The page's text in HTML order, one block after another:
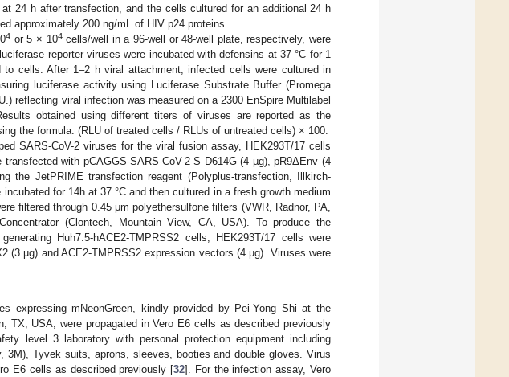
24 h after transfection, and the cells cultured for an additional 24 h
approximately 200 ng/mL of HIV p24 proteins.
4 or 5 × 104cells/well in a 96-well or 48-well plate, respectively, were
reporter viruses were incubated with defensins at 37 °C for 1
cells. After 1–2 h viral attachment, infected cells were cultured in
luciferase activity using Luciferase Substrate Buffer (Promega
reflecting viral infection was measured on a 2300 EnSpire Multilabel
obtained using different titers of viruses are reported as the
the formula: (RLU of treated cells / RLUs of untreated cells) × 100.
SARS-CoV-2 viruses for the viral fusion assay, HEK293T/17 cells
with pCAGGS-SARS-CoV-2 S D614G (4 µg), pR9ΔEnv (4
the JetPRIME transfection reagent (Polyplus-transfection, Illkirch-
for 14h at 37 °C and then cultured in a fresh growth medium
filtered through 0.45 μm polyethersulfone filters (VWR, Radnor, PA,
(Clontech, Mountain View, CA, USA). To produce the
Huh7.5-hACE2-TMPRSS2 cells, HEK293T/17 cells were
(3 µg) and ACE2-TMPRSS2 expression vectors (4 µg). Viruses were
expressing mNeonGreen, kindly provided by Pei-Yong Shi at the
TX, USA, were propagated in Vero E6 cells as described previously
level 3 laboratory with personal protection equipment including
3M), Tyvek suits, aprons, sleeves, booties and double gloves. Virus
E6 cells as described previously [32]. For the infection assay, Vero